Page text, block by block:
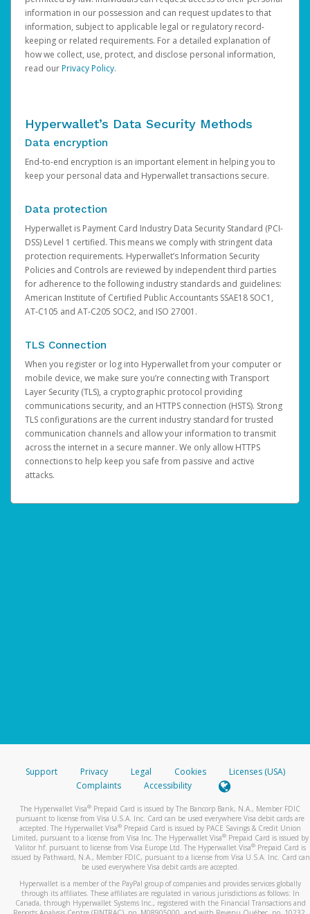
information in our possession and can request updates to that
information, subject to applicable legal or regulatory record-
keeping or related requirements. For a detailed explanation of
how we collect, use, protect, and disclose personal information,
read ourPrivacy Policy.
Hyperwallet’s Data Security Methods
Data encryption
End-to-end encryption is an important element in helping you to
keep your personal data and Hyperwallet transactions secure.
Data protection
Hyperwallet is Payment Card Industry Data Security Standard (PCI-
DSS) Level 1 certified. This means we comply with stringent data
protection requirements. Hyperwallet’s Information Security
Policies and Controls are reviewed by independent third parties
for adherence to the following industry standards and guidelines:
American Institute of Certified Public Accountants SSAE18 SOC1,
AT-C105 and AT-C205 SOC2, and ISO 27001.
TLS Connection
When you register or log into Hyperwallet from your computer or
mobile device, we make sure you’re connecting with Transport
Layer Security (TLS), a cryptographic protocol providing
communications security, and an HTTPS connection (HSTS). Strong
TLS configurations are the current industry standard for trusted
communication channels and allow your information to transmit
across the internet in a secure manner. We only allow HTTPS
connections to help keep you safe from passive and active
attacks.
Support Privacy Legal Cookies
Licenses (USA)
Complaints
Accessibility
The Hyperwallet Visa® Prepaid Card is issued by The Bancorp Bank, N.A., Member FDIC
pursuant to license from Visa U.S.A. Inc. Card can be used everywhere Visa debit cards are
accepted. The Hyperwallet Visa® Prepaid Card is issued by PACE Savings & Credit Union
Limited, pursuant to a license from Visa Inc. The Hyperwallet Visa® Prepaid Card is issued by
Valitor hf. pursuant to license from Visa Europe Ltd. The Hyperwallet Visa®Prepaid Card is
issued by Pathward, N.A., Member FDIC, pursuant to a license from Visa U.S.A. Inc. Card can
be used everywhere Visa debit cards are accepted.
Hyperwallet is a member of the PayPal group of companies and provides services globally
through its affiliates. These affiliates are regulated in various jurisdictions as follows: In
Canada, through Hyperwallet Systems Inc., registered with the Financial Transactions and